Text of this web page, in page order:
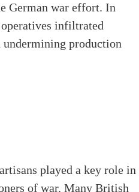
German war effort. In
infiltrated
production
played a key role in
of war. Many British